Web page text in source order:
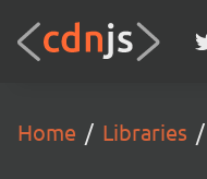
Home Libraries